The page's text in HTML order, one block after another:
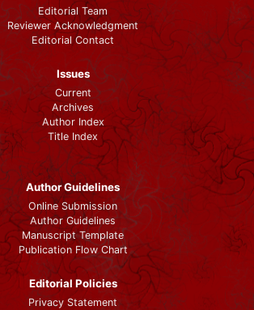
Editorial Team
Reviewer Acknowledgment
Editorial Contact
Issues
Current
Archives
Author Index
Title Index
Author Guidelines
Online Submission
Author Guidelines
Manuscript Template
Publication Flow Chart
Editorial Policies
Privacy Statement